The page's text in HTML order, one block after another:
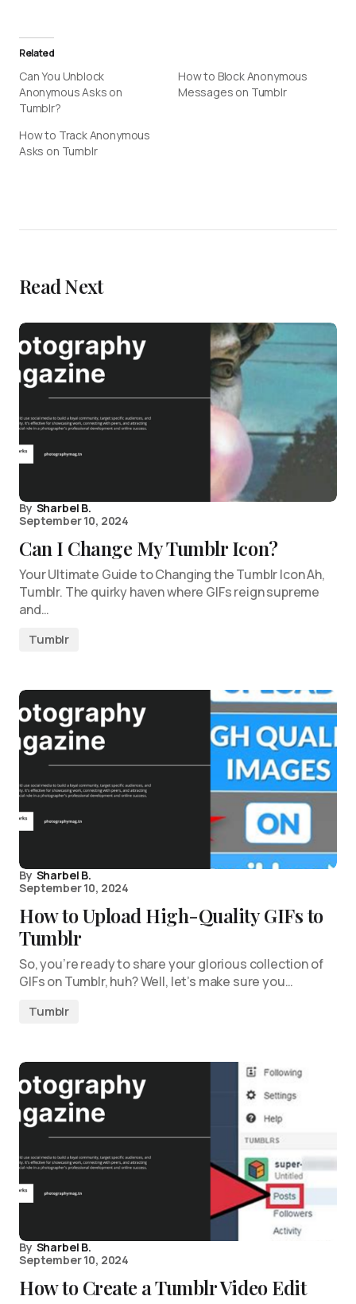
Related
Can You Unblock
Anonymous Asks on
Tumblr?
How to Block Anonymous
Messages on Tumblr
How to Track Anonymous
Asks on Tumblr
Read Next
By Sharbel B.
September 10, 2024
Can I Change My Tumblr Icon?
Your Ultimate Guide to Changing the Tumblr Icon Ah,
Tumblr. The quirky haven where GIFs reign supreme
and…
Tumblr
By Sharbel B.
September 10, 2024
How to Upload High-Quality GIFs to
Tumblr
So, you’re ready to share your glorious collection of
GIFs on Tumblr, huh? Well, let’s make sure you…
Tumblr
By Sharbel B.
September 10, 2024
How to Create a Tumblr Video Edit